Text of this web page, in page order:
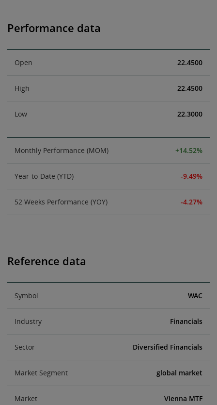
Performance data
Open 22.4500
High 22.4500
Low 22.3000
Monthly Performance (MOM) +14.52%
Year-to-Date (YTD) -9.49%
52 Weeks Performance (YOY) -4.27%
Reference data
Symbol WAC
Industry Financials
Sector Diversified Financials
Market Segment global market
Market Vienna MTF